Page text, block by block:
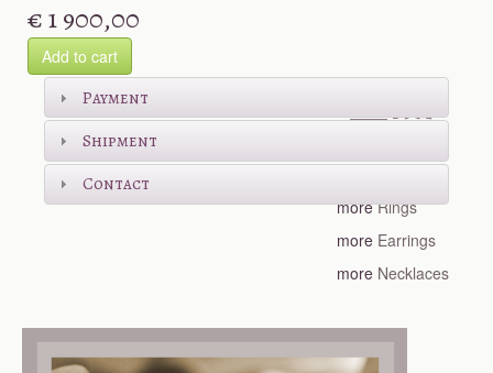
€ 1 900,00
Add to cart
Shop more
moreRings
more Earrings
more Necklaces
Payment
Shipment
Contact